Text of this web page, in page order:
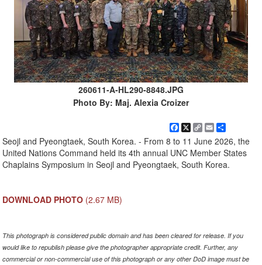
260611-A-HL290-8848.JPG
Photo By: Maj. Alexia Croizer
Facebook
X Copy
Link
EmailShare
Seojl and Pyeongtaek, South Korea. - From 8 to 11 June 2026, the
United Nations Command held its 4th annual UNC Member States
Chaplains Symposium in Seojl and Pyeongtaek, South Korea.
DOWNLOAD PHOTO (2.67 MB)
This photograph is considered public domain and has been cleared for release. If you
would like to republish please give the photographer appropriate credit. Further, any
commercial or non-commercial use of this photograph or any other DoD image must be